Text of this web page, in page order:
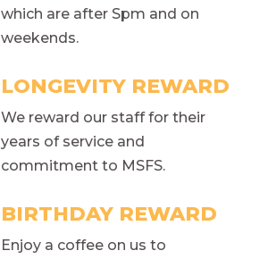
which are after Spm and on
weekends.
LONGEVITY REWARD
We reward our staff for their
years of service and
commitment to MSFS.
BIRTHDAY REWARD
Enjoy a coffee on us to